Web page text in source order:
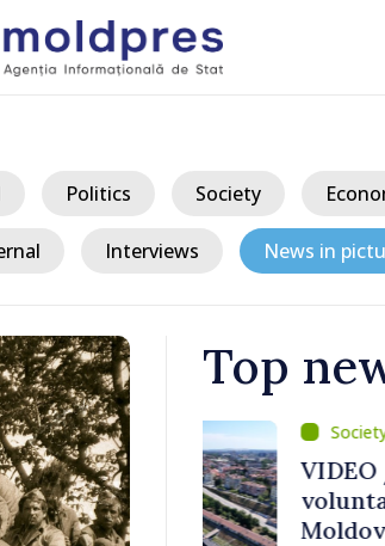
Politics Society
Interviews News in
Top
/ 23 hours
VIDEO //
voluntary
Moldova